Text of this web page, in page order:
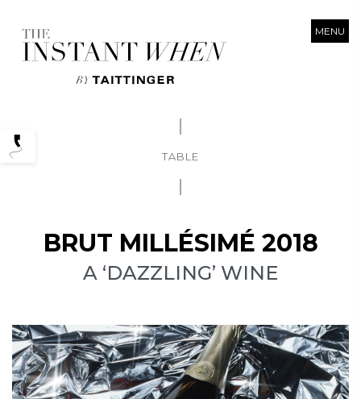
MENU
TABLE
BRUT MILLÉSIMÉ 2018
A ‘DAZZLING’ WINE